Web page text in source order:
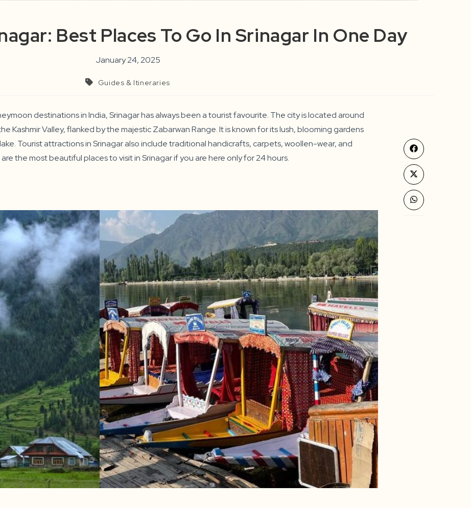
Best Places To Go In Srinagar In One Day
January 24, 2025
Guides & Itineraries
Opens
in
a
new
window
Opens
in
a
new
window
Opens
in
destinations in India, Srinagar has always been a tourist favourite. The city is located around
Kashmir Valley, flanked by the majestic Zabarwan Range. It is known for its lush, blooming gardens
Tourist attractions in Srinagar also include traditional handicrafts, carpets, woollen-wear, and
the most beautiful places to visit in Srinagar if you are here only for 24 hours.